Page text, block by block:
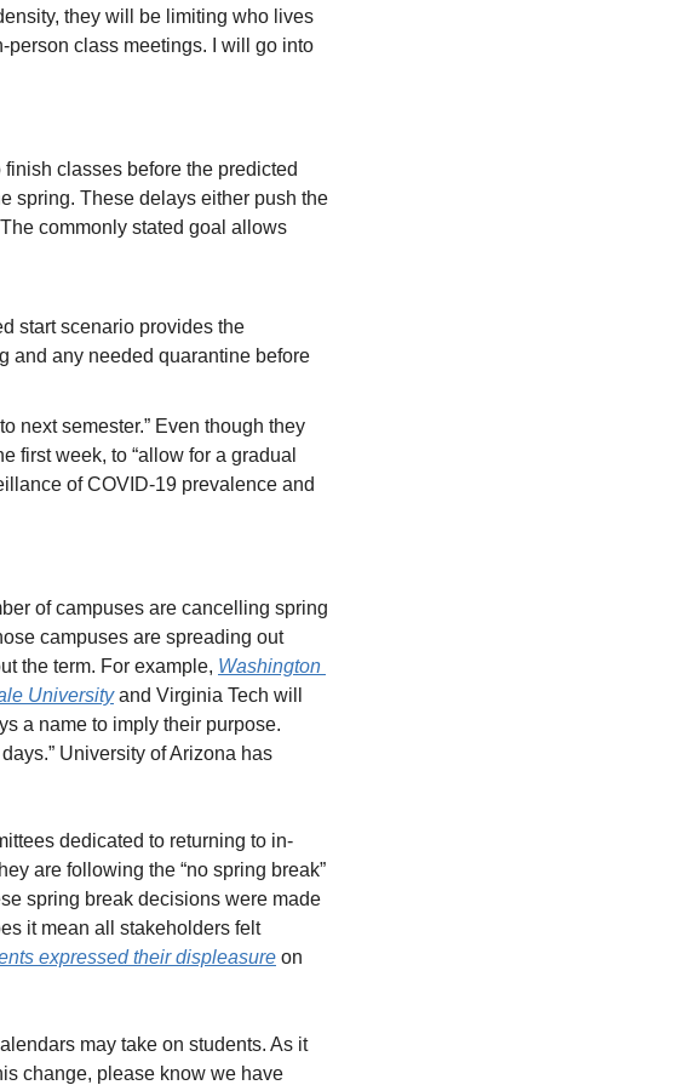
they will be limiting who lives
class meetings. I will go into
classes before the predicted
spring. These delays either push the
commonly stated goal allows
start scenario provides the
and any needed quarantine before
next semester.” Even though they
first week, to “allow for a gradual
of COVID-19 prevalence and
of campuses are cancelling spring
campuses are spreading out
the term. For example, Washington
University and Virginia Tech will
a name to imply their purpose.
University of Arizona has
dedicated to returning to in-
are following the “no spring break”
spring break decisions were made
it mean all stakeholders felt
expressed their displeasure on
may take on students. As it
change, please know we have